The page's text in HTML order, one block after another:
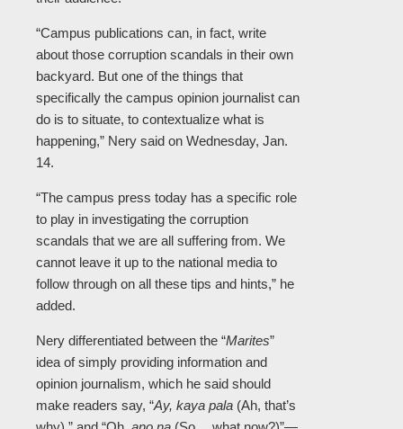
“Campus publications can, in fact, write
about those corruption scandals in their own
backyard. But one of the things that
specifically the campus opinion journalist can
do is to situate, to contextualize what is
happening,” Nery said on Wednesday, Jan.
14.
“The campus press today has a specific role
to play in investigating the corruption
scandals that we are all suffering from. We
cannot leave it up to the national media to
follow through on all these tips and hints,” he
added.
Nery differentiated between the “Marites”
idea of simply providing information and
opinion journalism, which he said should
make readers say, “Ay, kaya pala (Ah, that’s